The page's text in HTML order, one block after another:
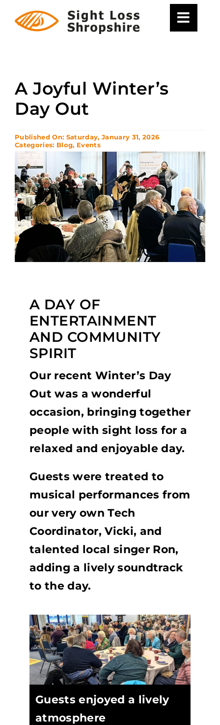
A Joyful Winter’s
Day Out
Published On: Saturday, January 31, 2026
Categories: Blog, Events
A DAY OF
ENTERTAINMENT
AND COMMUNITY
SPIRIT
Our recent Winter’s Day
Out was a wonderful
occasion, bringing together
people with sight loss for a
relaxed and enjoyable day.
Guests were treated to
musical performances from
our very own Tech
Coordinator, Vicki, and
talented local singer Ron,
adding a lively soundtrack
to the day.
Guests enjoyed a lively
atmosphere